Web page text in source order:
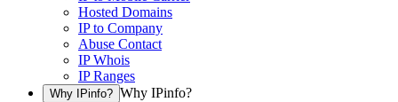
Hosted Domains
IP to Company
Abuse Contact
IP Whois
IP Ranges
Why IPinfo? Why IPinfo?